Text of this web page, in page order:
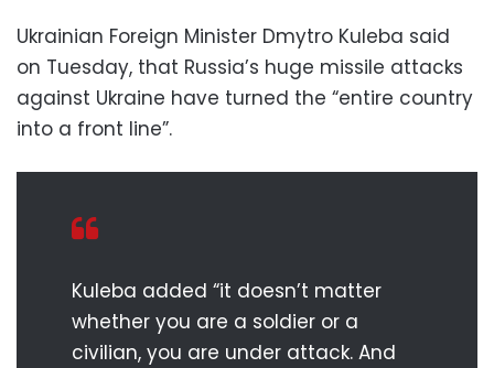
Ukrainian Foreign Minister Dmytro Kuleba said
on Tuesday, that Russia’s huge missile attacks
against Ukraine have turned the “entire country
into a front line”.
Kuleba added “it doesn’t matter
whether you are a soldier or a
civilian, you are under attack. And